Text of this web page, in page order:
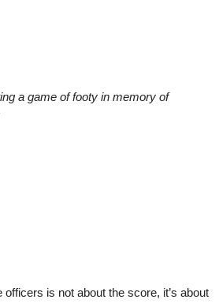
a game of footy in memory of
is not about the score, it’s about